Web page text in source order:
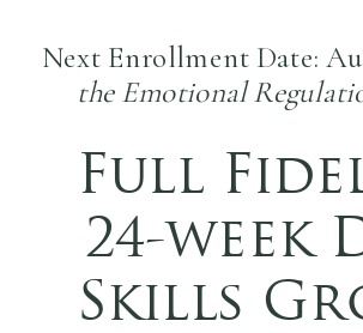
Next Enrollment Date:
the Emotional
Full
24-week
Skills